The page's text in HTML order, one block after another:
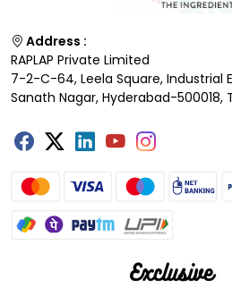
Address :
RAPLAP Private Limited
7-2-C-64, Leela Square, Industrial
Sanath Nagar, Hyderabad-500018,